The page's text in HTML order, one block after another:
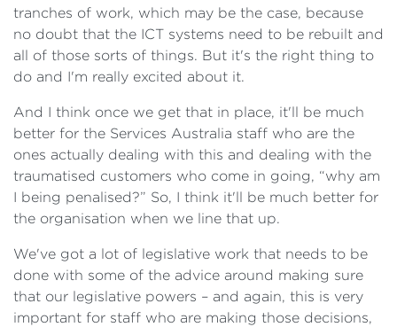
tranches of work, which may be the case, because
no doubt that the ICT systems need to be rebuilt and
all of those sorts of things. But it's the right thing to
do and I'm really excited about it.
And I think once we get that in place, it'll be much
better for the Services Australia staff who are the
ones actually dealing with this and dealing with the
traumatised customers who come in going, “why am
I being penalised?” So, I think it'll be much better for
the organisation when we line that up.
We've got a lot of legislative work that needs to be
done with some of the advice around making sure
that our legislative powers – and again, this is very
important for staff who are making those decisions,